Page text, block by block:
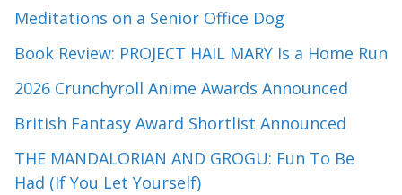
Meditations on a Senior Office Dog
Book Review: PROJECT HAIL MARY Is a Home Run
2026 Crunchyroll Anime Awards Announced
British Fantasy Award Shortlist Announced
THE MANDALORIAN AND GROGU: Fun To Be
Had (If You Let Yourself)